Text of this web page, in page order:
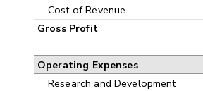
Cost of Revenue
Gross Profit
Operating Expenses
Research and Development